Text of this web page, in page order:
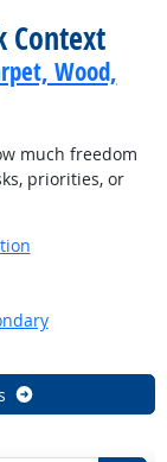
Context
Wood,
much freedom
priorities, or